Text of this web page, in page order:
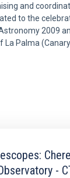
and
to the
2009
La Palma
-